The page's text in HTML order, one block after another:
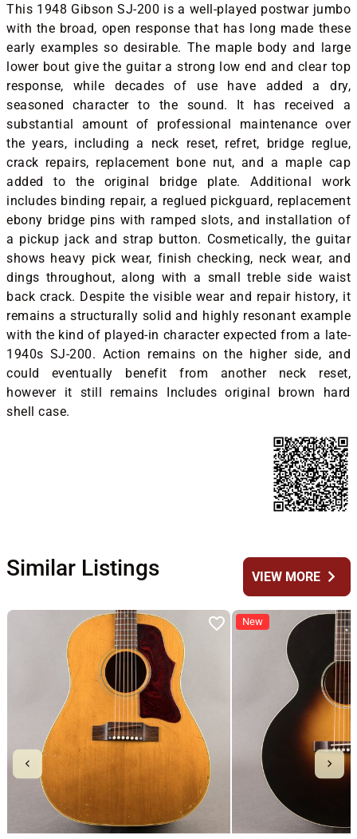
This 1948 Gibson SJ-200 is a well-played postwar jumbo
with the broad, open response that has long made these
early examples so desirable. The maple body and large
lower bout give the guitar a strong low end and clear top
response, while decades of use have added a dry,
seasoned character to the sound. It has received a
substantial amount of professional maintenance over
the years, including a neck reset, refret, bridge reglue,
crack repairs, replacement bone nut, and a maple cap
added to the original bridge plate. Additional work
includes binding repair, a reglued pickguard, replacement
ebony bridge pins with ramped slots, and installation of
a pickup jack and strap button. Cosmetically, the guitar
shows heavy pick wear, finish checking, neck wear, and
dings throughout, along with a small treble side waist
back crack. Despite the visible wear and repair history, it
remains a structurally solid and highly resonant example
with the kind of played-in character expected from a late-
1940s SJ-200. Action remains on the higher side, and
could eventually benefit from another neck reset,
however it still remains Includes original brown hard
shell case.
Similar Listings VIEW MOREchevron_right
New